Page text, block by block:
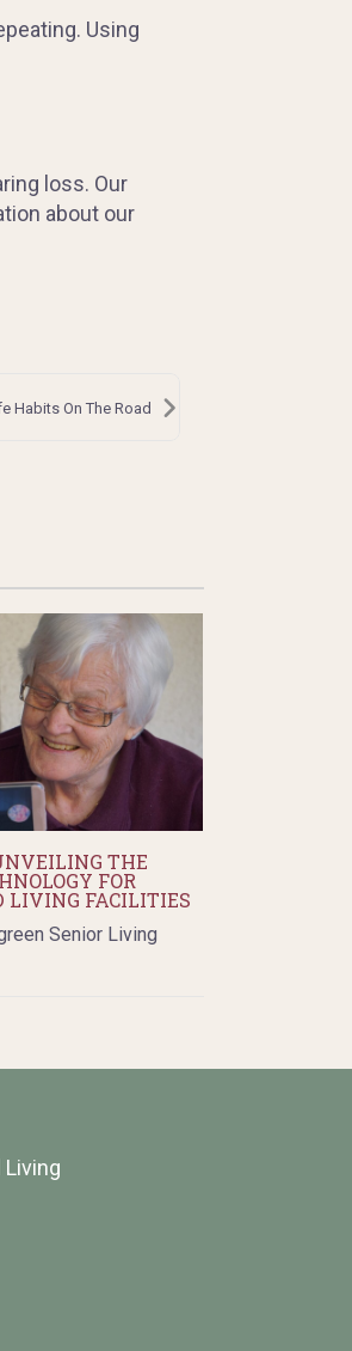
Using
loss. Our
about our
Habits On The Road
THE
FOR
LIVING FACILITIES
Senior Living